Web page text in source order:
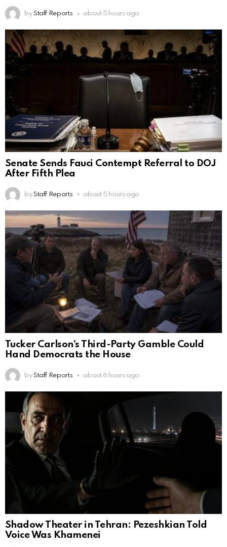
by Staff Reports about 5 hours ago
Senate Sends Fauci Contempt Referral to DOJ
After Fifth Plea
by Staff Reports about 5 hours ago
Tucker Carlson’s Third-Party Gamble Could
Hand Democrats the House
by Staff Reports about 6 hours ago
Shadow Theater in Tehran: Pezeshkian Told
Voice Was Khamenei